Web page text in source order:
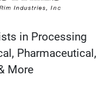
in Processing
Pharmaceutical,
More